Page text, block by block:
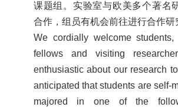
课题组。实验室与欧美多个著名
合作，组员有机会前往进行合作研
We cordially welcome students,
fellows and visiting
enthusiastic about our research
anticipated that students are self-
majored in one of the